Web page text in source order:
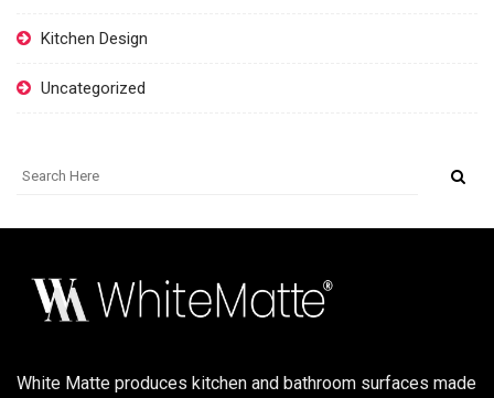
Kitchen Design
Uncategorized
White Matte produces kitchen and bathroom surfaces made